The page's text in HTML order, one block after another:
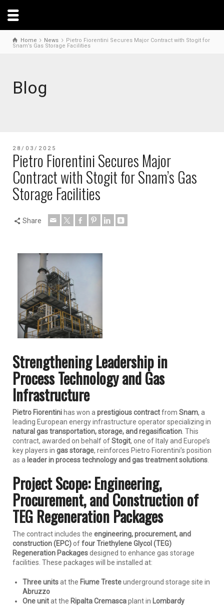
Home News
Pietro Fiorentini Secures Major Contract with Stogit for
Snam’s Gas Storage Facilities
Blog
28/03/2025
Pietro Fiorentini Secures Major
Contract with Stogit for Snam’s Gas
Storage Facilities
Share
Strengthening Leadership in
Process Technology and Gas
Infrastructure
Pietro Fiorentini has won a prestigious contractfrom Snam, a
leading European energy infrastructure operator specializing in
natural gas transportation, storage, and regasification . This
contract, awarded on behalf ofStogit, one of Italy and Europe’s
key players in gas storage, reinforces Pietro Fiorentini’s position
as a leader in process technology and gas treatment solutions
Project Scope: Engineering,
Procurement, and Construction of
TEG Regeneration Packages
The contract includes the engineering, procurement, and
construction (EPC)offour Triethylene Glycol (TEG)
Regeneration Packagesdesigned to enhance gas storage
facilities. These packages will be installed at:
Three unitsat the Fiume Tresteunderground storage site in
Abruzzo
One unitat the Ripalta Cremascaplant in Lombardy